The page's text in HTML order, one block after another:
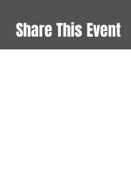
Share This Event